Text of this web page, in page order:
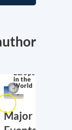
Europe
in the
World
Major